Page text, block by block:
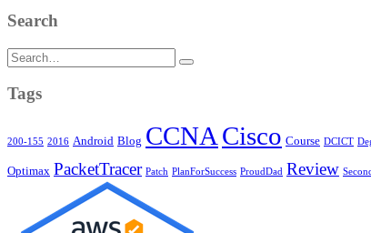
Search
Search
for:
Tags
200-155 2016 Android Blog CCNA Cisco Course DCICT
Optimax PacketTracer Patch PlanForSuccess ProudDad Review